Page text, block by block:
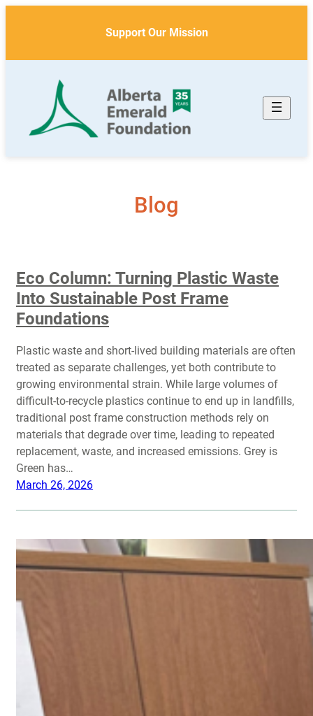
Support Our Mission
Blog
Eco Column: Turning Plastic Waste
Into Sustainable Post Frame
Foundations
Plastic waste and short-lived building materials are often
treated as separate challenges, yet both contribute to
growing environmental strain. While large volumes of
difficult-to-recycle plastics continue to end up in landfills,
traditional post frame construction methods rely on
materials that degrade over time, leading to repeated
replacement, waste, and increased emissions. Grey is
Green has…
March 26, 2026